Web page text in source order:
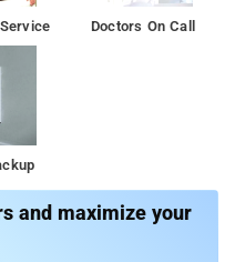
Doctors On Call
and maximize your